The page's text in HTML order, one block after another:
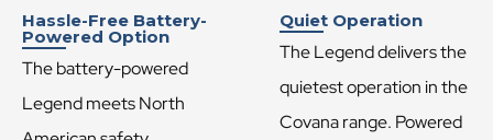
Hassle-Free Battery-
Powered Option
The battery-powered
Legend meets North
Quiet Operation
The Legend delivers the
quietest operation in the
Covana range. Powered